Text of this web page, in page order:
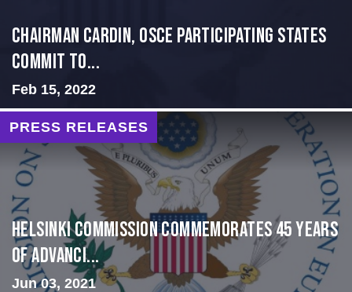
Chairman Cardin, OSCE participating States
Commit to...
Feb 15, 2022
PRESS RELEASES
Helsinki Commission Commemorates 45 Years
of Advanci...
Jun 03, 2021